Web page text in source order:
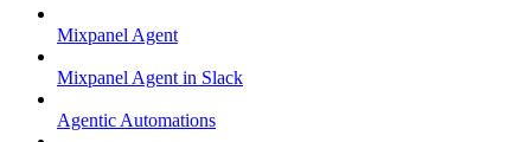
Mixpanel Agent
Mixpanel Agent in Slack
Agentic Automations